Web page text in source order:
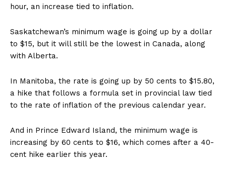
hour, an increase tied to inflation.
Saskatchewan’s minimum wage is going up by a dollar
to $15, but it will still be the lowest in Canada, along
with Alberta.
In Manitoba, the rate is going up by 50 cents to $15.80,
a hike that follows a formula set in provincial law tied
to the rate of inflation of the previous calendar year.
And in Prince Edward Island, the minimum wage is
increasing by 60 cents to $16, which comes after a 40-
cent hike earlier this year.